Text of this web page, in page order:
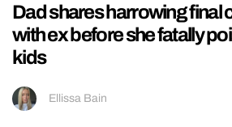
Dad shares harrowing final
with ex before she fatally
kids
Ellissa Bain